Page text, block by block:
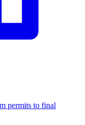
permits to final